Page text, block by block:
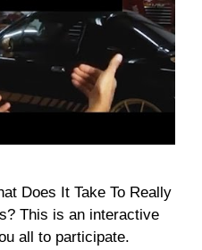
Does It Take To Really
This is an interactive
all to participate.